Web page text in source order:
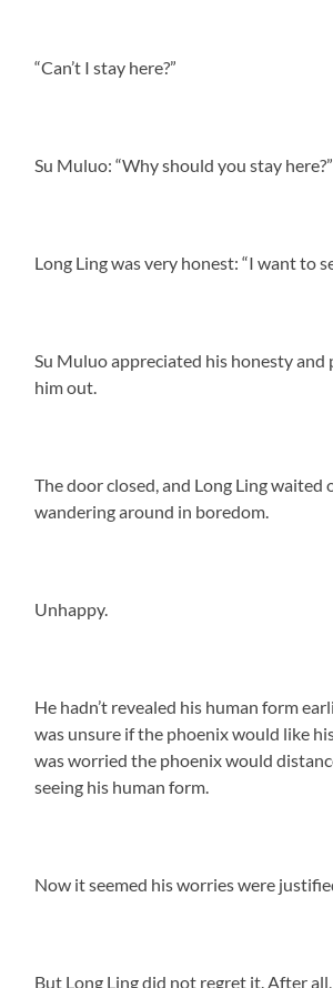
“Can’t I stay here?”
Su Muluo: “Why should you stay here?”
Long Ling was very honest: “I want to
Su Muluo appreciated his honesty
him out.
The door closed, and Long Ling waited
wandering around in boredom.
Unhappy.
He hadn’t revealed his human form
was unsure if the phoenix would like
was worried the phoenix would
seeing his human form.
Now it seemed his worries were
But Long Ling did not regret it. After all,